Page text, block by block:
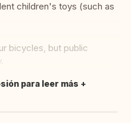
children's toys (such as
bicycles, but public
para leer más